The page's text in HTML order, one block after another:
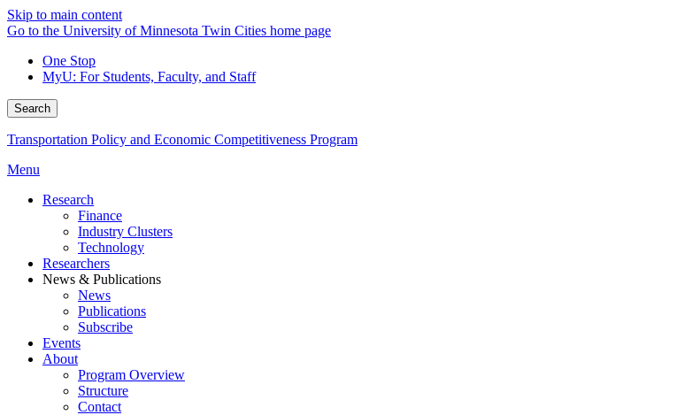
Skip to main content
Go to the University of Minnesota Twin Cities home page
One Stop
MyU: For Students, Faculty, and Staff
Search
Transportation Policy and Economic Competitiveness Program
Menu
Research
Finance
Industry Clusters
Technology
Researchers
News & Publications
News
Publications
Subscribe
Events
About
Program Overview
Structure
Contact